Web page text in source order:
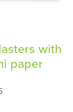
with
paper